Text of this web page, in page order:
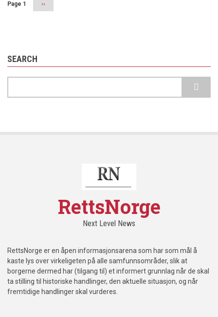
Page 1
Next
page
››
SEARCH
RettsNorge
Next Level News
RettsNorge er en åpen informasjonsarena som har som mål å
kaste lys over virkeligeten på alle samfunnsområder, slik at
borgerne dermed har (tilgang til) et informert grunnlag når de skal
ta stilling til historiske handlinger, den aktuelle situasjon, og når
fremtidige handlinger skal vurderes.